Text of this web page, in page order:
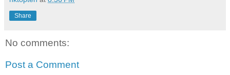
Share
No comments:
Post a Comment